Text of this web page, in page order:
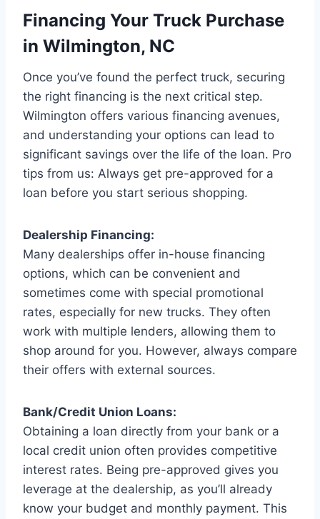
Financing Your Truck Purchase
in Wilmington, NC
Once you’ve found the perfect truck, securing
the right financing is the next critical step.
Wilmington offers various financing avenues,
and understanding your options can lead to
significant savings over the life of the loan. Pro
tips from us: Always get pre-approved for a
loan before you start serious shopping.
Dealership Financing:
Many dealerships offer in-house financing
options, which can be convenient and
sometimes come with special promotional
rates, especially for new trucks. They often
work with multiple lenders, allowing them to
shop around for you. However, always compare
their offers with external sources.
Bank/Credit Union Loans:
Obtaining a loan directly from your bank or a
local credit union often provides competitive
interest rates. Being pre-approved gives you
leverage at the dealership, as you’ll already
know your budget and monthly payment. This